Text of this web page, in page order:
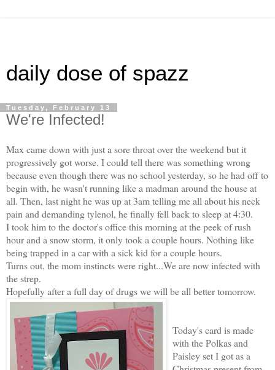
daily dose of spazz
Tuesday, February 13
We're Infected!
Max came down with just a sore throat over the weekend but it
progressively got worse. I could tell there was something wrong
because even though there was no school yesterday, so he had off to
begin with, he wasn't running like a madman around the house at
all. Then, last night he was up at 3am telling me all about his neck
pain and demanding tylenol, he finally fell back to sleep at 4:30.
I took him to the doctor's office this morning at the peek of rush
hour and a snow storm, it only took a couple hours. Nothing like
being trapped in a car with a sick kid for a couple hours.
Turns out, the mom instincts were right...We are now infected with
the strep.
Hopefully after a full day of drugs we will be all bettertomorrow.
Today's card is made
with the Polkas and
Paisley set I got as a